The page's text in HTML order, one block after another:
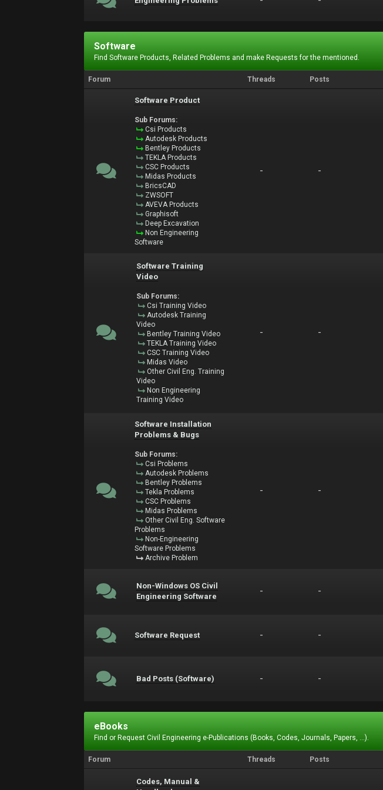
Software
Find Software Products, Related Problems and make Requests for the mentioned.
Forum Threads Posts
Software Product
Sub Forums:
Csi Products
Autodesk Products
Bentley Products
TEKLA Products
CSC Products
Midas Products
BricsCAD
ZWSOFT
AVEVA Products
Graphisoft
Deep Excavation
Non Engineering
Software
- -
Software Training
Video
Sub Forums:
Csi Training Video
Autodesk Training
Video
Bentley Training Video
TEKLA Training Video
CSC Training Video
Midas Video
Other Civil Eng. Training
Video
Non Engineering
Training Video
- -
Software Installation
Problems & Bugs
Sub Forums:
Csi Problems
Autodesk Problems
Bentley Problems
Tekla Problems
CSC Problems
Midas Problems
Other Civil Eng. Software
Problems
Non-Engineering
Software Problems
Archive Problem
- -
Non-Windows OS Civil
Engineering Software
- -
Software Request - -
Bad Posts (Software) - -
eBooks
Find or Request Civil Engineering e-Publications (Books, Codes, Journals, Papers, ...).
Forum Threads Posts
Codes, Manual &